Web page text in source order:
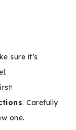
sure it’s
: Carefully
one.